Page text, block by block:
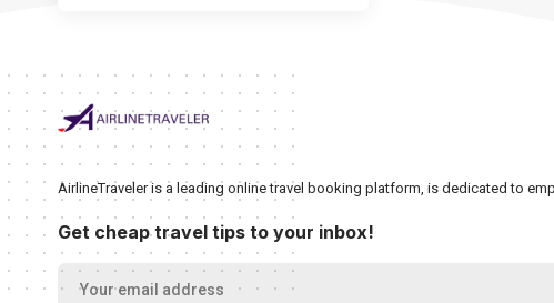
AirlineTraveler is a leading online travel booking platform, is dedicated to
Get cheap travel tips to your inbox!